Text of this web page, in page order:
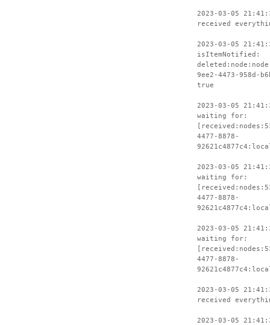
2023-03-05
received
2023-03-05
isItemNotified:
9ee2-4473-958d-
true
2023-03-05
waiting for:
4477-8878-
2023-03-05
waiting for:
4477-8878-
2023-03-05
waiting for:
4477-8878-
2023-03-05
received
2023-03-05